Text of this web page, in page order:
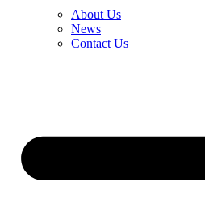
About Us
News
Contact Us